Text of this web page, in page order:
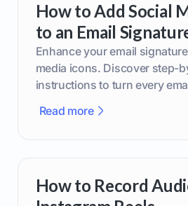
How to Add Social
to an Email
Enhance your email
media icons. Discover step-
instructions to turn every
Read more
How to Record